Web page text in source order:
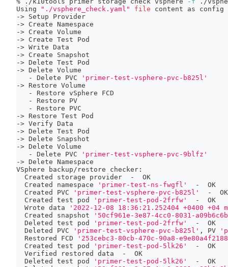
Using
"./vsphere_check.yaml" file content as config
-> Setup Provider
-> Create Namespace
-> Create Volume
-> Create Test Pod
-> Write Data
-> Create Snapshot
-> Delete Test Pod
-> Delete Volume
   - Delete PVC
'primer-test-vsphere-pvc-b825l'
-> Restore Volume
   - Restore vSphere FCD
   - Restore PV
   - Restore PVC
-> Restore Test Pod
-> Verify Data
-> Delete Test Pod
-> Delete Snapshot
-> Delete Volume
   - Delete PVC
'primer-test-vsphere-pvc-9blfz'
-> Delete Namespace
VSphere backup/restore checker:
  Created storage provider  -  OK
  Created namespace
'primer-test-ns-fwgfl'
  -  OK
  Created PVC
'primer-test-vsphere-pvc-b825l'
  -  OK
  Created
test pod 'primer-test-pod-2frfw'
  -  OK
  Wrote data
'2022-12-08 18:36:21.252404 +0400 +04
  Created snapshot
'50cf961e-3e87-4cc0-8031-
  Deleted
test pod 'primer-test-pod-2frfw'
  -  OK
  Deleted PVC
'primer-test-vsphere-pvc-b825l' , PV
  Restored FCD
'253cebc3-80cb-470c-90a8-
  Created
test pod 'primer-test-pod-5lk26'
  -  OK
  Verified restored data  -  OK
  Deleted
test pod 'primer-test-pod-5lk26'
  -  OK